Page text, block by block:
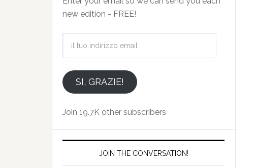
new edition - FREE!
emailSI, GRAZIE!
Join 19.7K other subscribers
JOIN THE CONVERSATION!